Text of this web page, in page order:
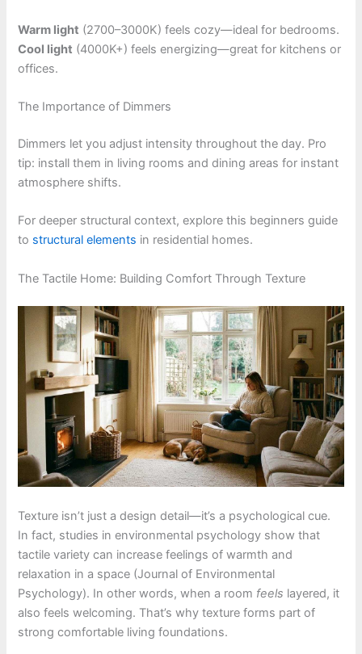
Warm light (2700–3000K) feels cozy—ideal for bedrooms.
Cool light (4000K+) feels energizing—great for kitchens or
offices.
The Importance of Dimmers
Dimmers let you adjust intensity throughout the day. Pro
tip: install them in living rooms and dining areas for instant
atmosphere shifts.
For deeper structural context, explore this beginners guide
to structural elements in residential homes.
The Tactile Home: Building Comfort Through Texture
Texture isn’t just a design detail—it’s a psychological cue.
In fact, studies in environmental psychology show that
tactile variety can increase feelings of warmth and
relaxation in a space (Journal of Environmental
Psychology). In other words, when a room feels layered, it
also feels welcoming. That’s why texture forms part of
strong comfortable living foundations.